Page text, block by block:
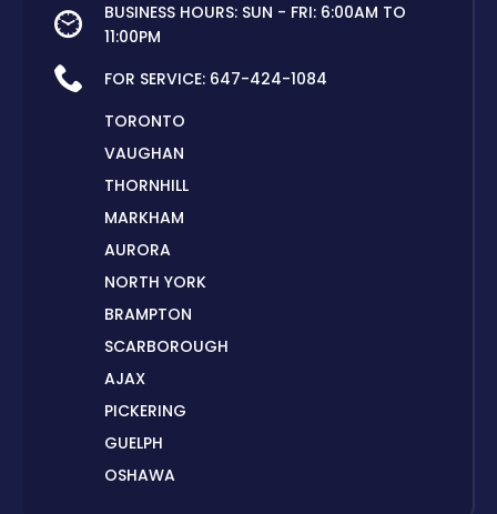
BUSINESS HOURS: SUN - FRI: 6:00AM TO
11:00PM
FOR SERVICE: 647-424-1084
TORONTO
VAUGHAN
THORNHILL
MARKHAM
AURORA
NORTH YORK
BRAMPTON
SCARBOROUGH
AJAX
PICKERING
GUELPH
OSHAWA